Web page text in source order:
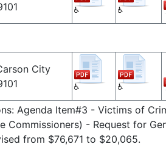
City
Agenda Item#3 - Victims of
- Request for
from $76,671 to $20,065.